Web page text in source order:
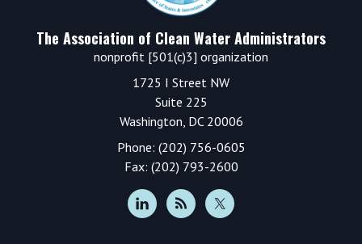
The Association of Clean Water Administrators
nonprofit [501(c)3] organization
1725 I Street NW
Suite 225
Washington, DC 20006
Phone: (202) 756-0605
Fax: (202) 793-2600